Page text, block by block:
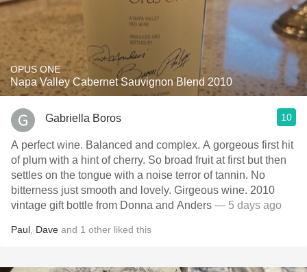
OPUS ONE
Napa Valley Cabernet Sauvignon Blend 2010
Gabriella Boros 10
A perfect wine. Balanced and complex. A gorgeous first hit
of plum with a hint of cherry. So broad fruit at first but then
settles on the tongue with a noise terror of tannin. No
bitterness just smooth and lovely. Girgeous wine. 2010
vintage gift bottle from Donna and Anders — 5 days ago
Paul Dave and 1 other liked this